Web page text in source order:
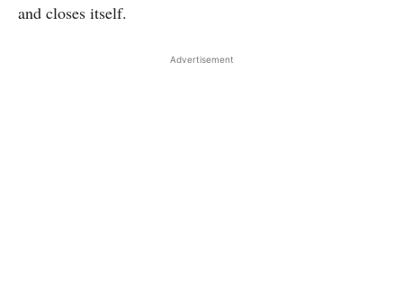
and closes itself.
Advertisement